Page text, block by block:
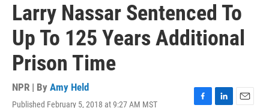
Larry Nassar Sentenced To
Up To 125 Years Additional
Prison Time
NPR | By Amy Held
Published February 5, 2018 at 9:27 AM MST